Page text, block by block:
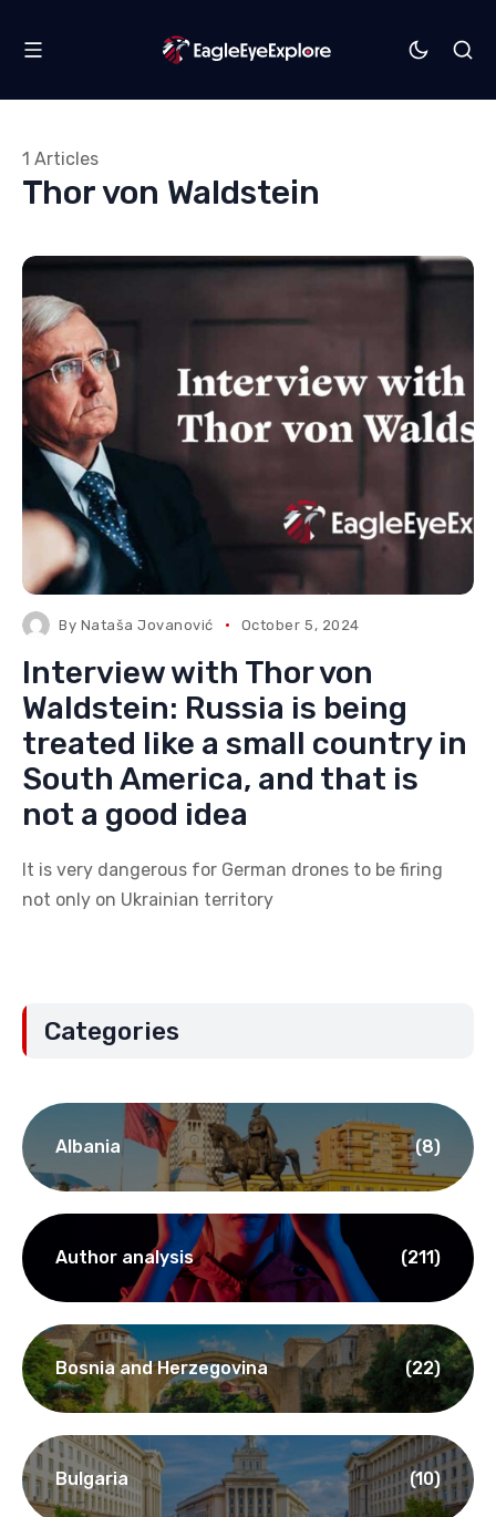
Thor von Waldstein
1 Articles
By Nataša Jovanović October 5, 2024
Interview with Thor von
Waldstein: Russia is being
treated like a small country in
South America, and that is
not a good idea
It is very dangerous for German drones to be firing
not only on Ukrainian territory
Categories
Albania (8)
Author analysis (211)
Bosnia and Herzegovina (22)
Bulgaria (10)